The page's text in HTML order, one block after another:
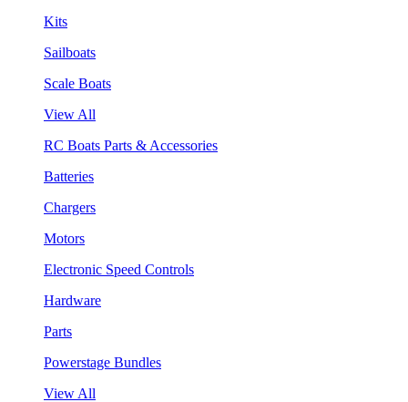
Kits
Sailboats
Scale Boats
View All
RC Boats Parts & Accessories
Batteries
Chargers
Motors
Electronic Speed Controls
Hardware
Parts
Powerstage Bundles
View All